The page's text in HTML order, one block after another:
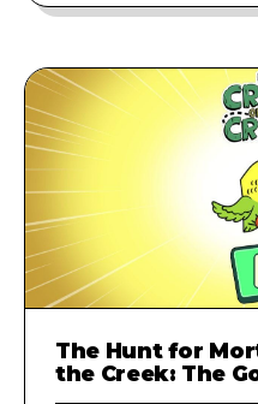
The Hunt for
the Creek: The